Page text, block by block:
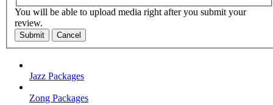
You will be able to upload media right after you submit your
review.
Submit Cancel
Jazz Packages
Zong Packages